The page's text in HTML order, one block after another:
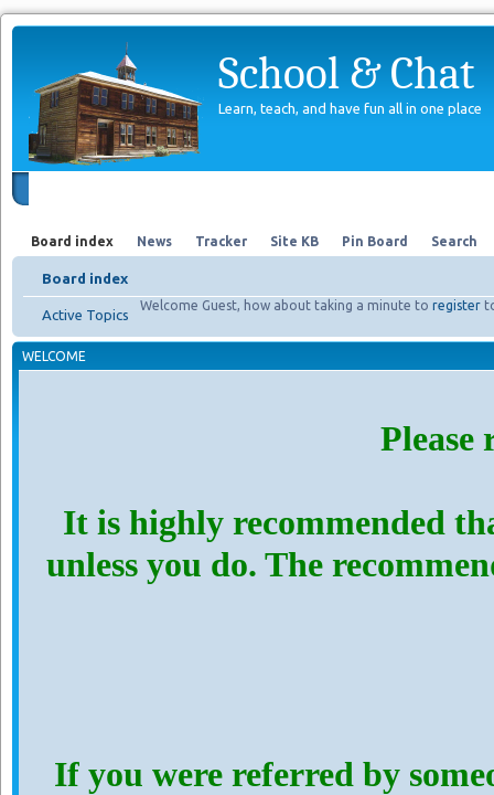
School & Chat
Learn, teach, and have fun all in one place
Board index News Tracker Site KB Pin Board Search
Board index
Welcome Guest, how about taking a minute to register
Active Topics
WELCOME
Please
It is highly recommended
unless you do. The
If you were referred by